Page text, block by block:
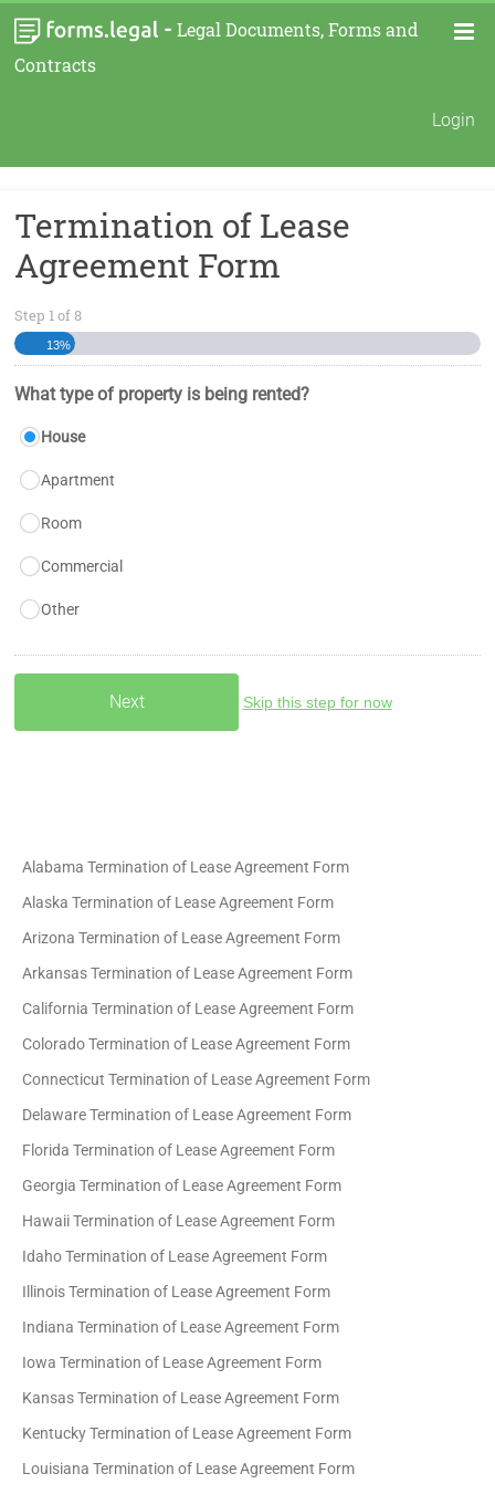
- Legal Documents, Forms and
Contracts
Login
Termination of Lease
Agreement Form
Step 1of8
13%
What type of property is being rented?
House
Apartment
Room
Commercial
Other
Skip this step for now
Alabama Termination of Lease Agreement Form
Alaska Termination of Lease Agreement Form
Arizona Termination of Lease Agreement Form
Arkansas Termination of Lease Agreement Form
California Termination of Lease Agreement Form
Colorado Termination of Lease Agreement Form
Connecticut Termination of Lease Agreement Form
Delaware Termination of Lease Agreement Form
Florida Termination of Lease Agreement Form
Georgia Termination of Lease Agreement Form
Hawaii Termination of Lease Agreement Form
Idaho Termination of Lease Agreement Form
Illinois Termination of Lease Agreement Form
Indiana Termination of Lease Agreement Form
Iowa Termination of Lease Agreement Form
Kansas Termination of Lease Agreement Form
Kentucky Termination of Lease Agreement Form
Louisiana Termination of Lease Agreement Form